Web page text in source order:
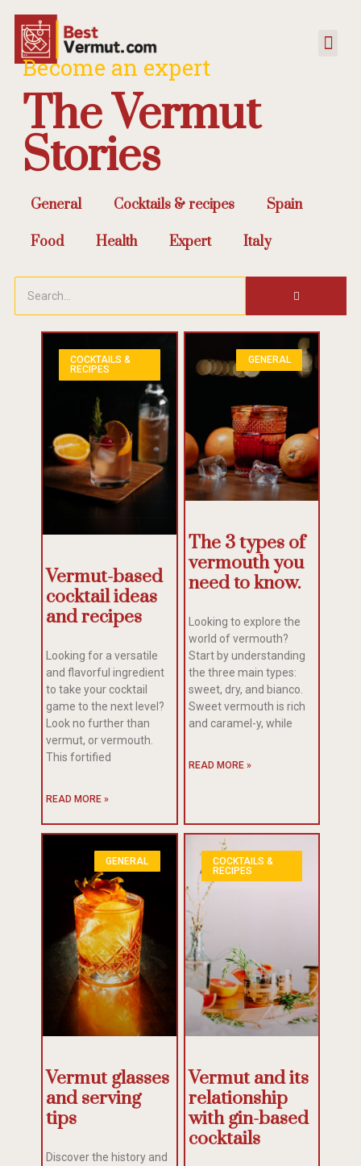
Become an expert
The Vermut
Stories
General Cocktails & recipes Spain
Food Health Expert Italy
COCKTAILS &
RECIPES
Vermut-based
cocktail ideas
and recipes
Looking for a versatile
and flavorful ingredient
to take your cocktail
game to the next level?
Look no further than
vermut, or vermouth.
This fortified
READ MORE »
GENERAL
The 3 types of
vermouth you
need to know.
Looking to explore the
world of vermouth?
Start by understanding
the three main types:
sweet, dry, and bianco.
Sweet vermouth is rich
and caramel-y, while
READ MORE »
GENERAL
Vermut glasses
and serving
tips
Discover the history and
COCKTAILS &
RECIPES
Vermut and its
relationship
with gin-based
cocktails